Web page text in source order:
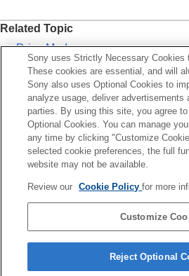
In-Camera Guide
Preparing the camera/Basic shooting
Finding functions from MENU
Using the shooting functions
Customizing the camera
Viewing
Changing the camera settings
Functions available with a smartphone
Using a computer
Using the cloud service
Related Topic
Drive Mode
Cont. Shooting Speed
Previous
mode dial
Language Selection Page
5-056-662-15(1)
Sony uses Strictly Necessary Cookies
These cookies are essential, and will
Sony also uses Optional Cookies to
analyze usage, deliver advertisements
parties. By using this site, you agree
Optional Cookies. You can manage
any time by clicking "Customize
selected cookie preferences, the full
website may not be available.
Review our Cookie Policyfor more
Customize
Reject Optional